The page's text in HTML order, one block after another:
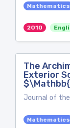
Mathematics
2010
The
Exterior
Journal of
Mathematics